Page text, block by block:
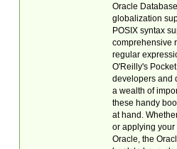
Oracle
globalization
POSIX syntax
comprehensive
regular
O'Reilly's
developers and
a wealth of
these handy
at hand.
or applying your
Oracle, the